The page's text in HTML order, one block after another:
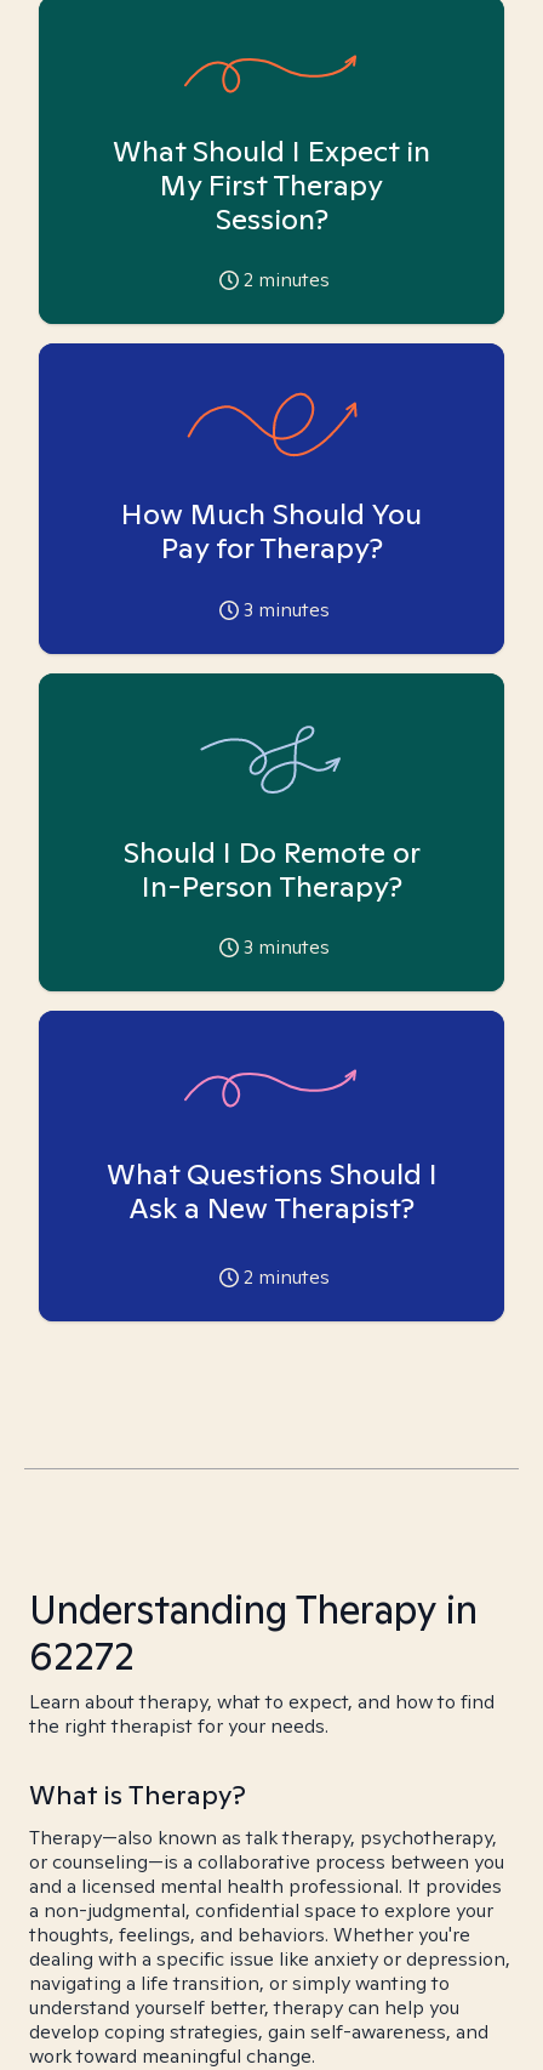
What Should I Expect in
My First Therapy
Session?
2 minutes
How Much Should You
Pay for Therapy?
3 minutes
Should I Do Remote or
In-Person Therapy?
3 minutes
What Questions Should I
Ask a New Therapist?
2 minutes
Understanding Therapy in
62272
Learn about therapy, what to expect, and how to find
the right therapist for your needs.
What is Therapy?
Therapy—also known as talk therapy, psychotherapy,
or counseling—is a collaborative process between you
and a licensed mental health professional. It provides
a non-judgmental, confidential space to explore your
thoughts, feelings, and behaviors. Whether you're
dealing with a specific issue like anxiety or depression,
navigating a life transition, or simply wanting to
understand yourself better, therapy can help you
develop coping strategies, gain self-awareness, and
work toward meaningful change.